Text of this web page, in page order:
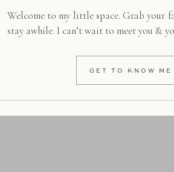
GET TO KNOW ME
Welcome to my little space. Grab your
stay awhile. I can’t wait to meet you &